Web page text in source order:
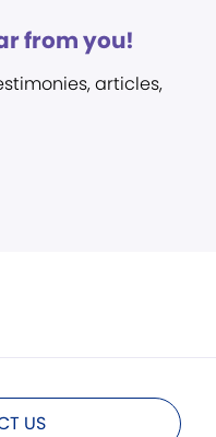
from you!
articles,
US